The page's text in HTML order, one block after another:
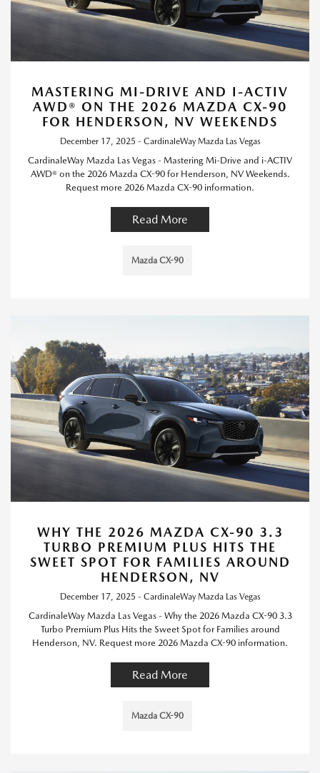
MASTERING MI-DRIVE AND I-ACTIV
AWD® ON THE 2026 MAZDA CX-90
FOR HENDERSON, NV WEEKENDS
December 17, 2025 - CardinaleWay Mazda Las Vegas
CardinaleWay Mazda Las Vegas - Mastering Mi-Drive and i-ACTIV
AWD® on the 2026 Mazda CX-90 for Henderson, NV Weekends.
Request more 2026 Mazda CX-90 information.
Read More
Mazda CX-90
WHY THE 2026 MAZDA CX-90 3.3
TURBO PREMIUM PLUS HITS THE
SWEET SPOT FOR FAMILIES AROUND
HENDERSON, NV
December 17, 2025 - CardinaleWay Mazda Las Vegas
CardinaleWay Mazda Las Vegas - Why the 2026 Mazda CX-90 3.3
Turbo Premium Plus Hits the Sweet Spot for Families around
Henderson, NV. Request more 2026 Mazda CX-90 information.
Read More
Mazda CX-90